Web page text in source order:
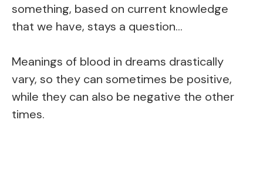
something, based on current knowledge
that we have, stays a question…
Meanings of blood in dreams drastically
vary, so they can sometimes be positive,
while they can also be negative the other
times.